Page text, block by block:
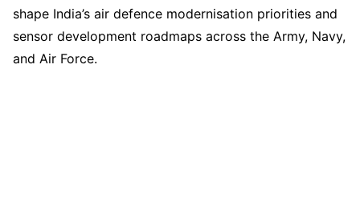
shape India’s air defence modernisation priorities and
sensor development roadmaps across the Army, Navy,
and Air Force.